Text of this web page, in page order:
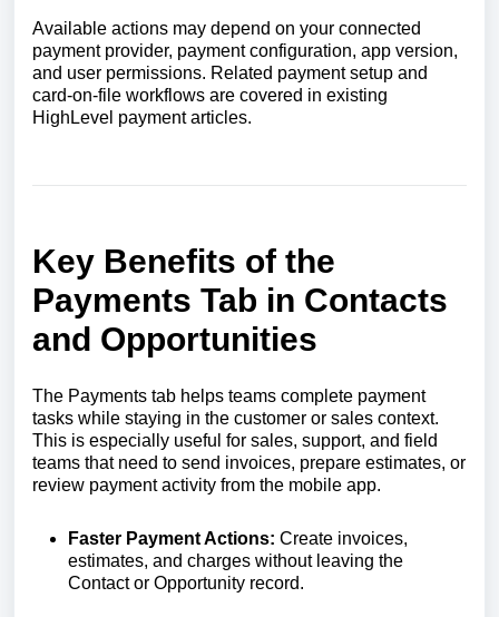
Available actions may depend on your connected
payment provider, payment configuration, app version,
and user permissions. Related payment setup and
card-on-file workflows are covered in existing
HighLevel payment articles.
Key Benefits of the
Payments Tab in Contacts
and Opportunities
The Payments tab helps teams complete payment
tasks while staying in the customer or sales context.
This is especially useful for sales, support, and field
teams that need to send invoices, prepare estimates, or
review payment activity from the mobile app.
Faster Payment Actions: Create invoices,
estimates, and charges without leaving the
Contact or Opportunity record.